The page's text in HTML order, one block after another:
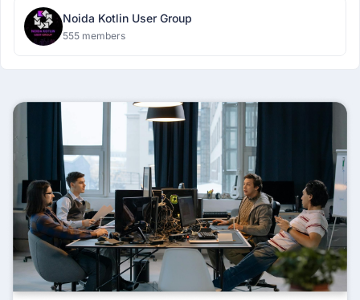
Noida Kotlin User Group
555 members